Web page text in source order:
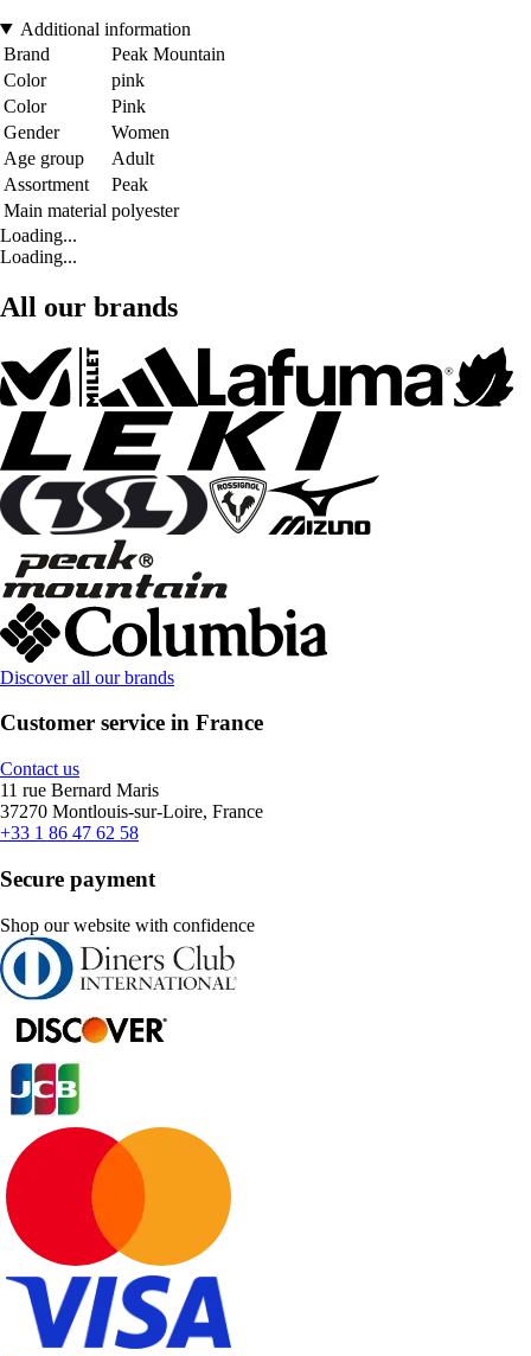
Additional information
Brand
Peak Mountain
Color
pink
Color
Pink
Gender
Women
Age group
Adult
Assortment
Peak
Main material polyester
Loading...
Loading...
All our brands
Discover all our brands
Customer service in France
Contact us
11 rue Bernard Maris
37270 Montlouis-sur-Loire, France
+33 1 86 47 62 58
Secure payment
Shop our website with confidence